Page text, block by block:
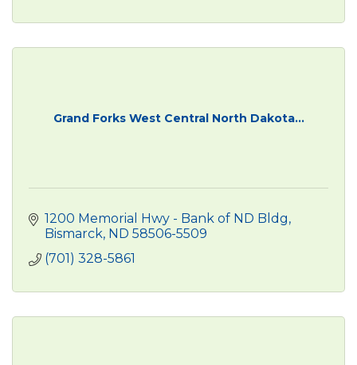
Grand Forks West Central North Dakota...
1200 Memorial Hwy - Bank of ND Bldg
Bismarck ND 58506-5509
(701) 328-5861